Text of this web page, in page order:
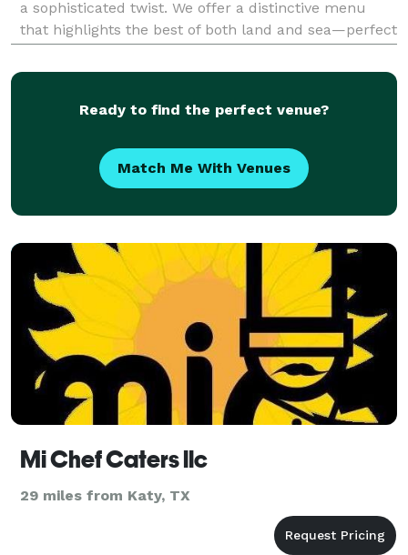
a sophisticated twist. We offer a distinctive menu
that highlights the best of both land and sea—perfect
special occasions of any size. Our
Ready to find the perfect venue?
Match Me With Venues
Mi Chef Caters llc
29 miles from Katy, TX